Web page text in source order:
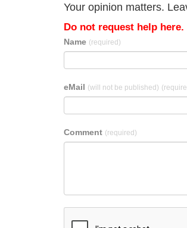
Your opinion matters.
Do not request help
Name (required)
eMail (will not be published)
Comment (required)